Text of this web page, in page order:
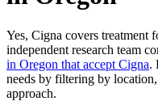
Yes, Cigna covers treatment
independent research team
in Oregon that accept Cigna.
needs by filtering by
approach.